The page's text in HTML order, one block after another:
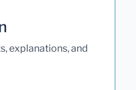
explanations, and